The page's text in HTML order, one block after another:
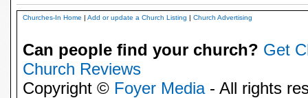
Churches-In Home | Add or update a Church Listing | Church Advertising
Can people find your church? Get
Church Reviews
Copyright © Foyer Media- All rights